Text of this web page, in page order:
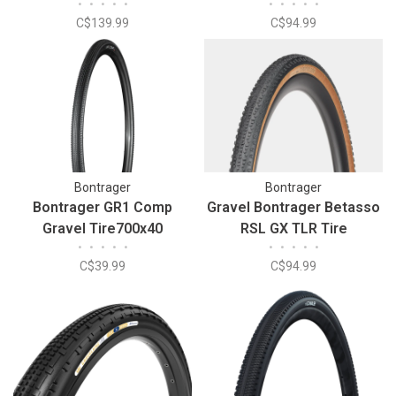
29x2.00 Tire
• • • • •
C$139.99
• • • • •
C$94.99
Bontrager
Bontrager GR1 Comp
Gravel Tire700x40
• • • • •
C$39.99
Bontrager
Gravel Bontrager Betasso
RSL GX TLR Tire
• • • • •
C$94.99